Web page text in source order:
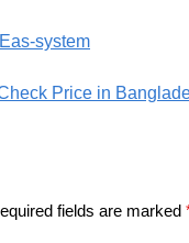
system
Price in
fields are marked